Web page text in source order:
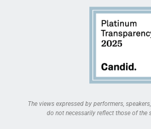
The views expressed by performers,
do not necessarily reflect those of the